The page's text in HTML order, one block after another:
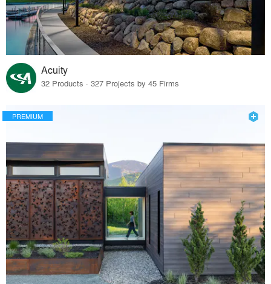
Acuity
32 Products · 327 Projects by 45 Firms
PREMIUM